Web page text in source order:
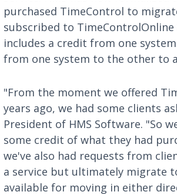
purchased TimeControl to
subscribed to
includes a credit from one
from one system to the other to
"From the moment we offered
years ago, we had some clients
President of HMS Software. "So
some credit of what they had
we've also had requests from
a service but ultimately migrate
available for moving in either